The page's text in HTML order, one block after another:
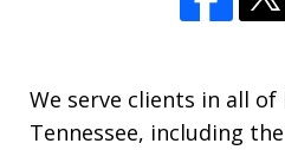
We serve clients in all of
Tennessee, including